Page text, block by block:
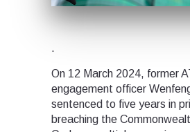
.
On 12 March 2024, former
engagement officer
sentenced to five years in
breaching the